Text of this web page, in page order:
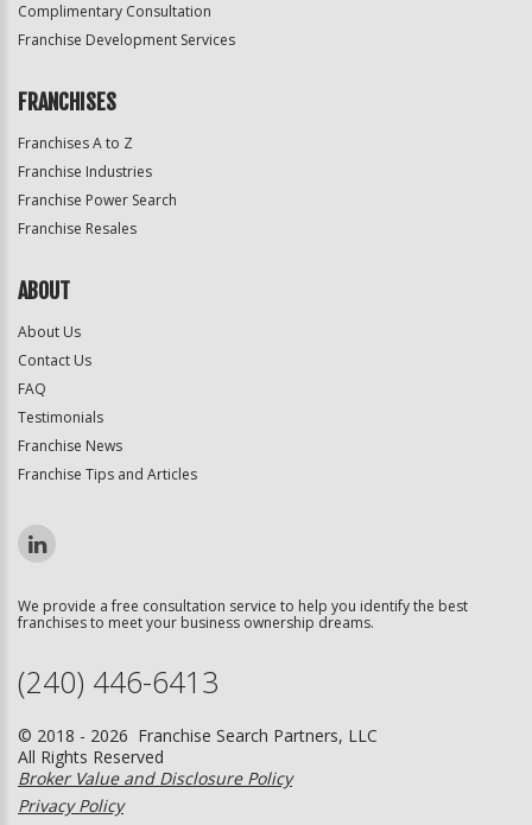
Complimentary Consultation
Franchise Development Services
FRANCHISES
Franchises A to Z
Franchise Industries
Franchise Power Search
Franchise Resales
ABOUT
About Us
Contact Us
FAQ
Testimonials
Franchise News
Franchise Tips and Articles
We provide a free consultation service to help you identify the best
franchises to meet your business ownership dreams.
(240) 446-6413
© 2018 - 2026 Franchise Search Partners, LLC
All Rights Reserved
Broker Value and Disclosure Policy
Privacy Policy